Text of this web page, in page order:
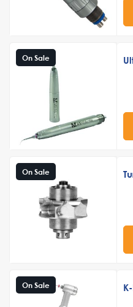
On Sale
On Sale
On Sale